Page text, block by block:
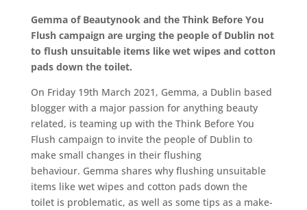
Gemmaof Beautynookand the Think Before You
Flush campaign are urging the people of Dublin not
to flush unsuitable items like wet wipes and cotton
pads down the toilet.
On Friday 19th March 2021, Gemma, a Dublin based
blogger with a major passion for anything beauty
related, is teaming up with the Think Before You
Flush campaign to invite the people of Dublin to
make small changes in their flushing
behaviour. Gemma shares why flushing unsuitable
items like wet wipes and cotton pads down the
toilet is problematic, as well as some tips as a make-